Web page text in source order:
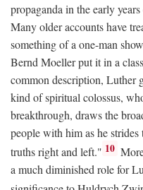
propaganda in the early
Many older accounts have
something of a one-man
Bernd Moeller put it in a
common description, Luther
kind of spiritual colossus,
breakthrough, draws the
people with him as he
truths right and left." 10
a much diminished role for